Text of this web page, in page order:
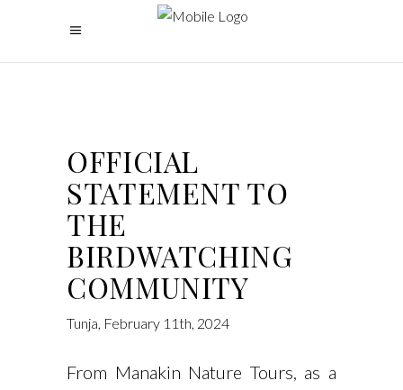
OFFICIAL
STATEMENT TO
THE
BIRDWATCHING
COMMUNITY
Tunja, February 11th, 2024
From Manakin Nature Tours, as a